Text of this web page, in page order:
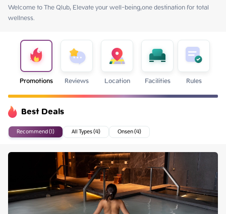
Sunday 09:00 - 21:30
Monday
Wednesday 09:00 - 21:30
Thursday 09:00 - 21:30
Friday 09:00 - 21:30
Saturday 09:00 - 21:30
Welcome to The Qlub, Elevate your well-being,one destination for total
wellness.
Promotions Reviews Location Facilities Rules
Best Deals
Recommend (1) All Types (4) Onsen (4)